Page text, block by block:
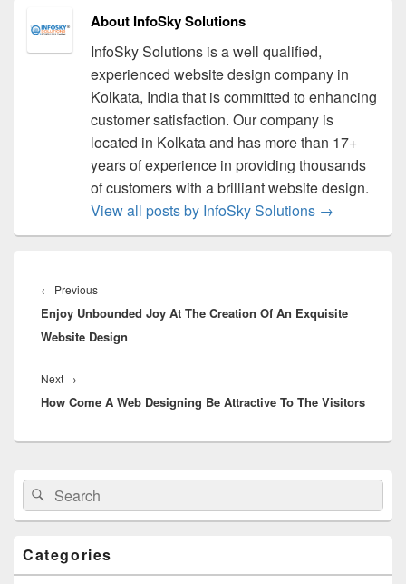
About InfoSky Solutions
InfoSky Solutions is a well qualified,
experienced website design company in
Kolkata, India that is committed to enhancing
customer satisfaction. Our company is
located in Kolkata and has more than 17+
years of experience in providing thousands
of customers with a brilliant website design.
View all posts by InfoSky Solutions →
navigation
← Previous
post:
Enjoy Unbounded Joy At The Creation Of An Exquisite
Website Design
Next →
post:
How Come A Web Designing Be Attractive To The Visitors
Primary
Sidebar
Widget
Area
Search
for:
Search
Categories